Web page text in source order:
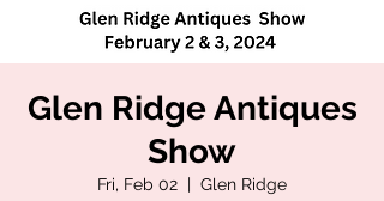
Glen Ridge Antiques
Show
Fri, Feb 02
  |
Glen Ridge